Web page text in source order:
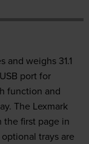
and weighs 31.1
port for
function and
The Lexmark
the first page in
trays are